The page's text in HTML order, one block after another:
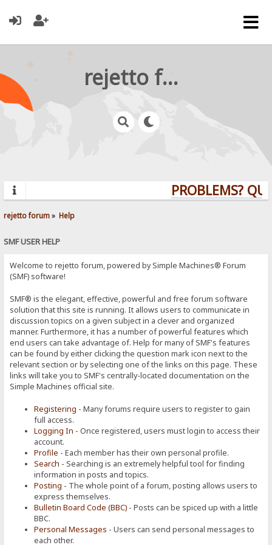
rejetto forum
PROBLEMS?
rejetto forum» Help
SMF USER HELP
Welcome to rejetto forum, powered by Simple Machines® Forum
(SMF) software!
SMF® is the elegant, effective, powerful and free forum software
solution that this site is running. It allows users to communicate in
discussion topics on a given subject in a clever and organized
manner. Furthermore, it has a number of powerful features which
end users can take advantage of. Help for many of SMF's features
can be found by either clicking the question mark icon next to the
relevant section or by selecting one of the links on this page. These
links will take you to SMF's centrally-located documentation on the
Simple Machines official site.
Registering - Many forums require users to register to gain
full access.
Logging In - Once registered, users must login to access their
account.
Profile - Each member has their own personal profile.
Search - Searching is an extremely helpful tool for finding
information in posts and topics.
Posting - The whole point of a forum, posting allows users to
express themselves.
Bulletin Board Code (BBC) - Posts can be spiced up with a little
BBC.
Personal Messages - Users can send personal messages to
each other.